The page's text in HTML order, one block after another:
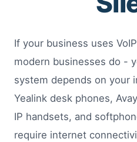
If your business uses
modern businesses do -
system depends on your
Yealink desk phones,
IP handsets, and
require internet